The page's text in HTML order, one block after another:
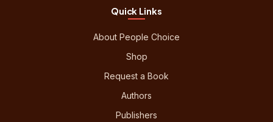
Quick Links
About People Choice
Shop
Request a Book
Authors
Publishers